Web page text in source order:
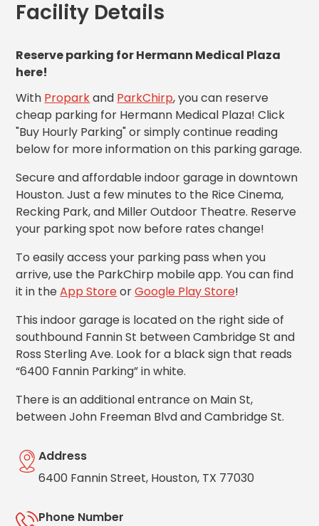
Cambridge,
OH
Columbus,
Denver,
CO
Hartford,
CT
Houston,
TX
Jacksonville,
Jersey
City,
Los
Angeles,
CA
Nashville,
New
Haven,
CT
New
York
NY
Newark,
PA
Facility Details
Reserve parking for Hermann Medical Plaza
here!
With Proparkand ParkChirp, you can reserve
cheap parking for Hermann Medical Plaza! Click
"Buy Hourly Parking" or simply continue reading
below for more information on this parking garage.
Secure and affordable indoor garage in downtown
Houston. Just a few minutes to the Rice Cinema,
Recking Park, and Miller Outdoor Theatre. Reserve
your parking spot now before rates change!
To easily access your parking pass when you
arrive, use the ParkChirp mobile app. You can find
it in theApp StoreorGoogle Play Store!
This indoor garage is located on the right side of
southbound Fannin St between Cambridge St and
Ross Sterling Ave. Look for a black sign that reads
“6400 Fannin Parking” in white.
There is an additional entrance on Main St,
between John Freeman Blvd and Cambridge St.
Address
6400 Fannin Street, Houston, TX 77030
Phone Number